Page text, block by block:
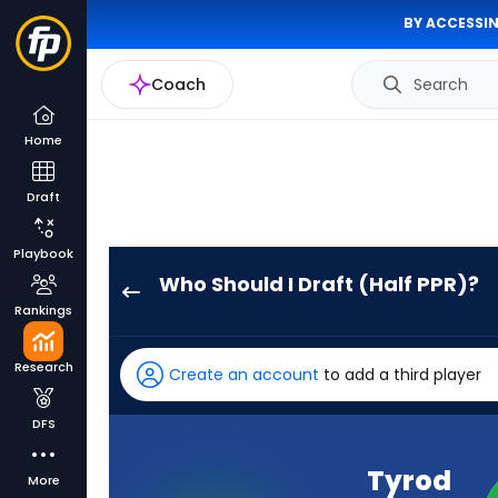
BY
Coach Search
Home
Draft
Playbook
Rankings
Research
DFS
More
Who Should I Draft (Half PPR)?
has
100
percent
Create an account to add a third player
Tyrod